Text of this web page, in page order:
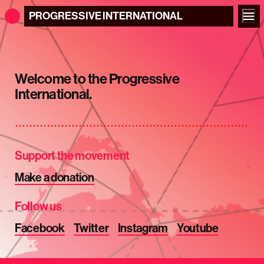
PROGRESSIVEINTERNATIONAL
Welcome to the Progressive
International.
Support the movement
Make a donation
Follow us
Facebook
Twitter Instagram Youtube